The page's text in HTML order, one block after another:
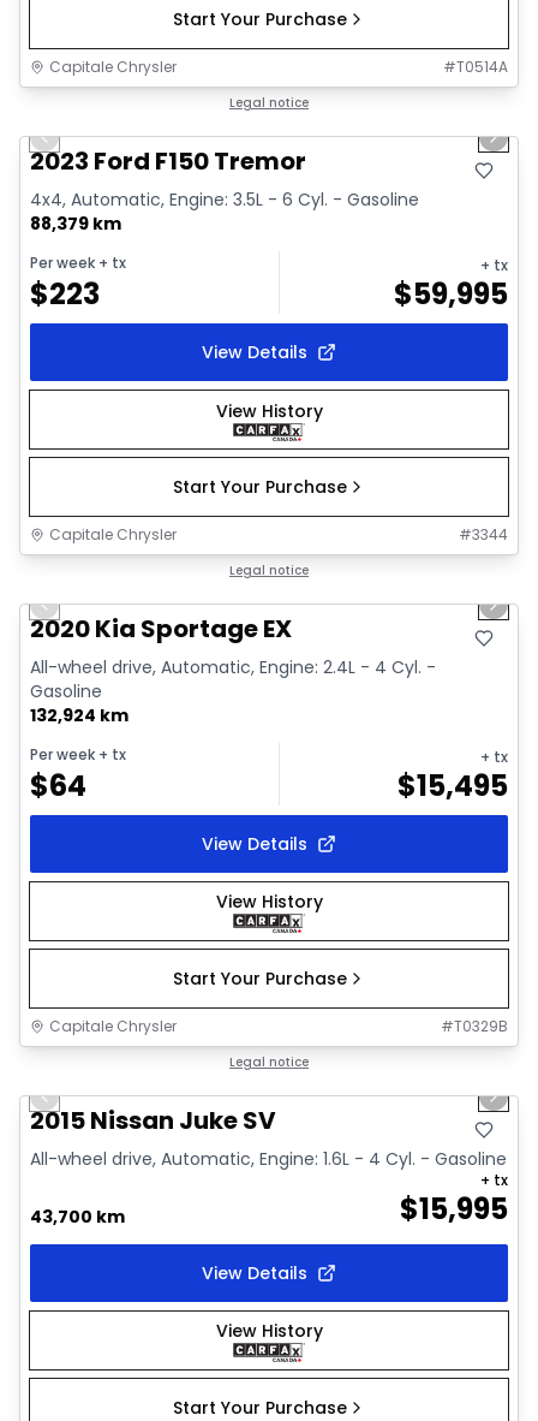
Start Your Purchase
Capitale Chrysler #T0514A
Legal notice
Previous slide Next
2023 Ford F150 Tremor
4x4, Automatic, Engine: 3.5L - 6 Cyl. - Gasoline
88,379 km
Per week + tx
$223
+ tx
$59,995
View Details
View History
Start Your Purchase
Capitale Chrysler #3344
Legal notice
Previous slide Next
2020 Kia Sportage EX
All-wheel drive, Automatic, Engine: 2.4L - 4 Cyl. -
Gasoline
132,924 km
Per week + tx
$64
+ tx
$15,495
View Details
View History
Start Your Purchase
Capitale Chrysler #T0329B
Legal notice
Video available
Previous slide Next
2015 Nissan Juke SV
All-wheel drive, Automatic, Engine: 1.6L - 4 Cyl. - Gasoline
43,700 km $15,995
+ tx
View Details
View History
Start Your Purchase